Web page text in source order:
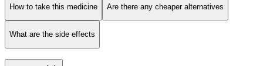
How to take this medicine Are there any cheaper alternatives
What are the side effects